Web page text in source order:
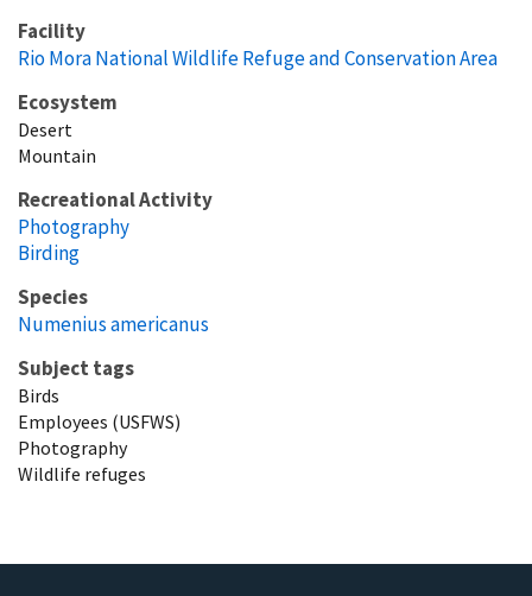
Facility
Rio Mora National Wildlife Refuge and Conservation Area
Ecosystem
Desert
Mountain
Recreational Activity
Photography
Birding
Species
Numenius americanus
Subject tags
Birds
Employees (USFWS)
Photography
Wildlife refuges